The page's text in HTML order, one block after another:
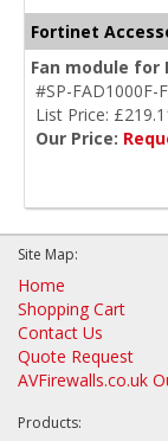
Fortinet
Fan module for
#SP-FAD1000F-
List Price:
Our Price:
Site Map:
Home
Shopping Cart
Contact Us
Quote Request
AVFirewalls.co.uk
Products: